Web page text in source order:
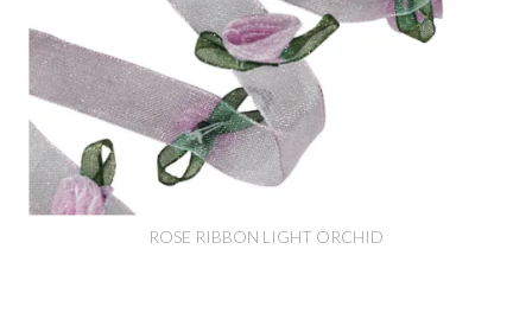
ROSE RIBBON LIGHT ORCHID